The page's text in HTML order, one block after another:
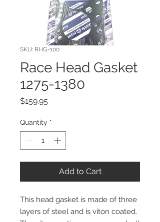
SKU: RHG-100
Race Head Gasket
1275-1380
$159.95
Quantity *
Add to Cart
This head gasket is made of three
layers of steel and is viton coated.